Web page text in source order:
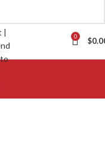
0 $